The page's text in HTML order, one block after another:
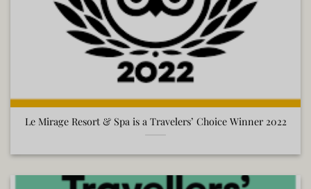
Le Mirage Resort & Spa is a Travelers’ Choice Winner 2022